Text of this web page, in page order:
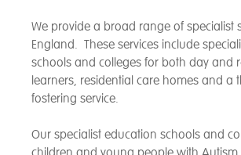
We provide a broad range of specialist
England. These services include
schools and colleges for both day and
learners, residential care homes and a
fostering service.
Our specialist education schools and